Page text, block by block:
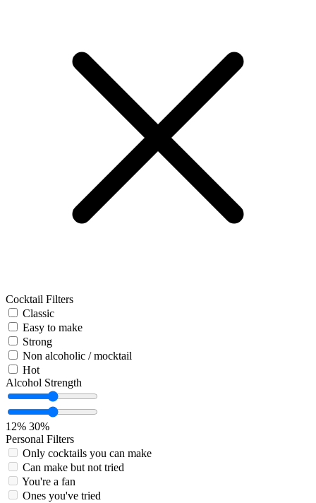
Cocktail Filters
Classic
Easy to make
Strong
Non alcoholic / mocktail
Hot
Alcohol Strength
12% 30%
Personal Filters
Only cocktails you can make
Can make but not tried
You're a fan
Ones you've tried